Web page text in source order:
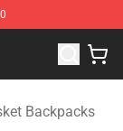
Merchandise
Backpacks